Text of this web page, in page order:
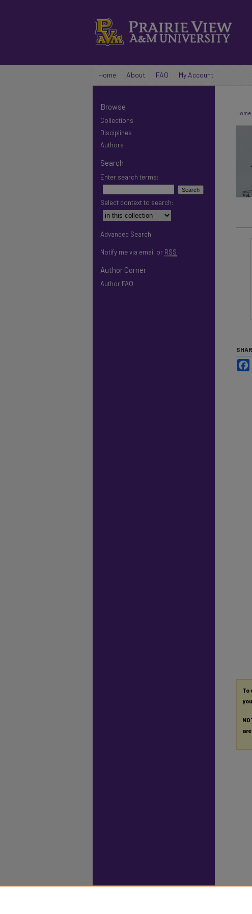
Home About FAQ My Account
Home
To
Browse
Collections
Disciplines
Authors
Search
Enter search terms:
Select context to search:
Advanced Search
Notify me via email or RSS
Author Corner
Author FAQ